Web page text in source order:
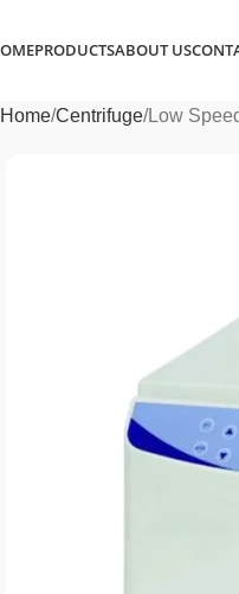
PRODUCTSABOUT US
Home Centrifuge Low